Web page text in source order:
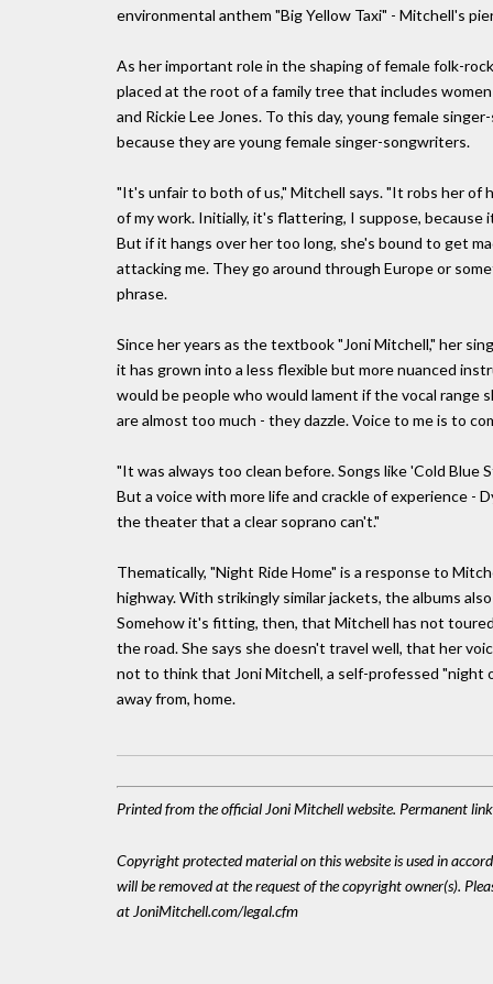
environmental anthem "Big Yellow Taxi" - Mitchell's
As her important role in the shaping of female folk-
placed at the root of a family tree that includes women
and Rickie Lee Jones. To this day, young female
because they are young female singer-songwriters.
"It's unfair to both of us," Mitchell says. "It robs her
of my work. Initially, it's flattering, I suppose, because
But if it hangs over her too long, she's bound to get
attacking me. They go around through Europe or
phrase.
Since her years as the textbook "Joni Mitchell," her
it has grown into a less flexible but more nuanced
would be people who would lament if the vocal range
are almost too much - they dazzle. Voice to me is to
"It was always too clean before. Songs like 'Cold Blue
But a voice with more life and crackle of experience -
the theater that a clear soprano can't."
Thematically, "Night Ride Home" is a response to
highway. With strikingly similar jackets, the albums
Somehow it's fitting, then, that Mitchell has not
the road. She says she doesn't travel well, that her
not to think that Joni Mitchell, a self-professed "night
away from, home.
Printed from the official Joni Mitchell website. Permanent
Copyright protected material on this website is used in
will be removed at the request of the copyright owner(s).
at JoniMitchell.com/legal.cfm